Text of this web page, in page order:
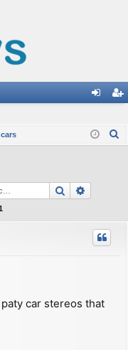
in ist
Search
car stereos that